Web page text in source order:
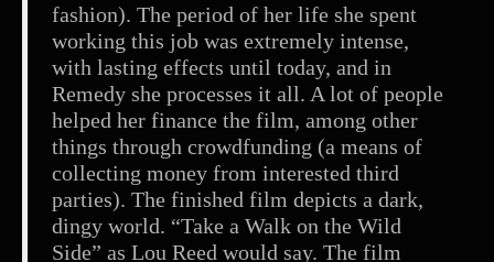
fashion). The period of her life she spent
working this job was extremely intense,
with lasting effects until today, and in
Remedy she processes it all. A lot of people
helped her finance the film, among other
things through crowdfunding (a means of
collecting money from interested third
parties). The finished film depicts a dark,
dingy world. “Take a Walk on the Wild
Side” as Lou Reed would say. The film